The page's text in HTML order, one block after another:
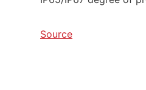
Source